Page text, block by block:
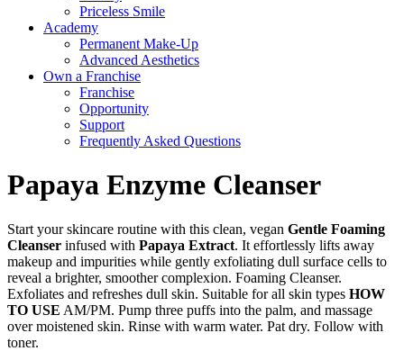
Priceless Smile
Academy
Permanent Make-Up
Advanced Aesthetics
Own a Franchise
Franchise
Opportunity
Support
Frequently Asked Questions
Papaya Enzyme Cleanser
Start your skincare routine with this clean, vegan Gentle Foaming
Cleanser infused with Papaya Extract. It effortlessly lifts away
makeup and impurities while gently exfoliating dull surface cells to
reveal a brighter, smoother complexion. Foaming Cleanser.
Exfoliates and refreshes dull skin. Suitable for all skin types HOW
TO USE AM/PM. Pump three puffs into the palm, and massage
over moistened skin. Rinse with warm water. Pat dry. Follow with
toner.